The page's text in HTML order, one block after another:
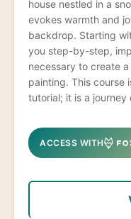
house nestled in a
evokes warmth and
backdrop. Starting with a blank canvas, Megha will lead
you step-by-step,
necessary to create
painting. This course
tutorial; it is a
ACCESS WITH